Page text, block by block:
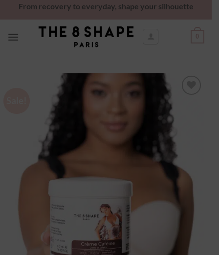
From recovery to everyday, shape your silhouette